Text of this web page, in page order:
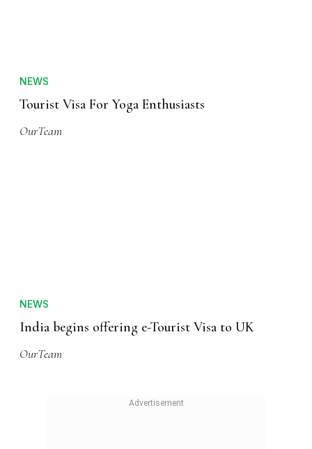
NEWS
Tourist Visa For Yoga Enthusiasts
OurTeam
NEWS
India begins offering e-Tourist Visa to UK
OurTeam